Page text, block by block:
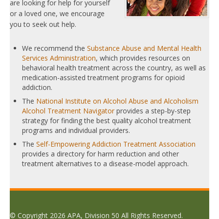
are looking for help for yourself
or a loved one, we encourage
you to seek out help.
We recommend the Substance Abuse and Mental Health
Services Administration, which provides resources on
behavioral health treatment across the country, as well as
medication-assisted treatment programs for opioid
addiction.
The National Institute on Alcohol Abuse and Alcoholism
Alcohol Treatment Navigator provides a step-by-step
strategy for finding the best quality alcohol treatment
programs and individual providers.
The Self-Empowering Addiction Treatment Association
provides a directory for harm reduction and other
treatment alternatives to a disease-model approach.
© Copyright 2026 APA, Division 50 All Rights Reserved.